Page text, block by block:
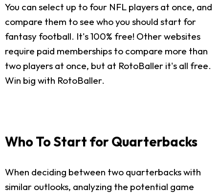
You can select up to four NFL players at once, and
compare them to see who you should start for
fantasy football. It's 100% free! Other websites
require paid memberships to compare more than
two players at once, but at RotoBaller it's all free.
Win big with RotoBaller.
Who To Start for Quarterbacks
When deciding between two quarterbacks with
similar outlooks, analyzing the potential game